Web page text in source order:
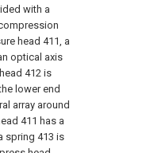
with a
head 411, a
optical axis
412 is
lower end
array around
411 has a
spring 413 is